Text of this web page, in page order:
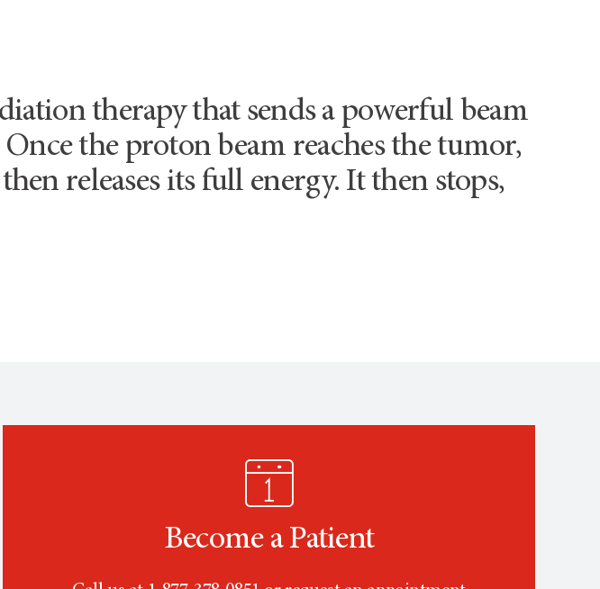
therapy that sends a powerful beam
the proton beam reaches the tumor,
releases its full energy. It then stops,
Become a Patient